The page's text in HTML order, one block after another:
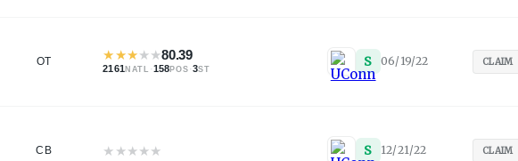
OT ★★★★★80.39
2161 NATL ·158POS ·3ST S 06/19/22 CLAIM
CB ★ ★★★★ S 12/21/22 CLAIM